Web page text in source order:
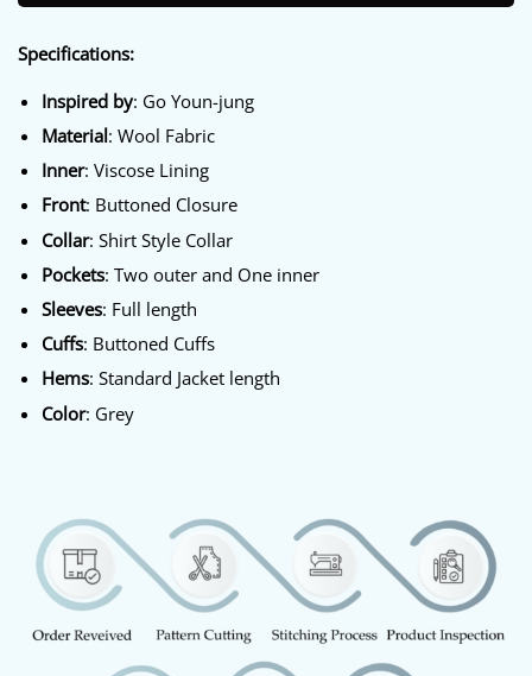
Specifications:
Inspired by: Go Youn-jung
Material: Wool Fabric
Inner: Viscose Lining
Front: Buttoned Closure
Collar: Shirt Style Collar
Pockets: Two outer and One inner
Sleeves: Full length
Cuffs: Buttoned Cuffs
Hems: Standard Jacket length
Color: Grey